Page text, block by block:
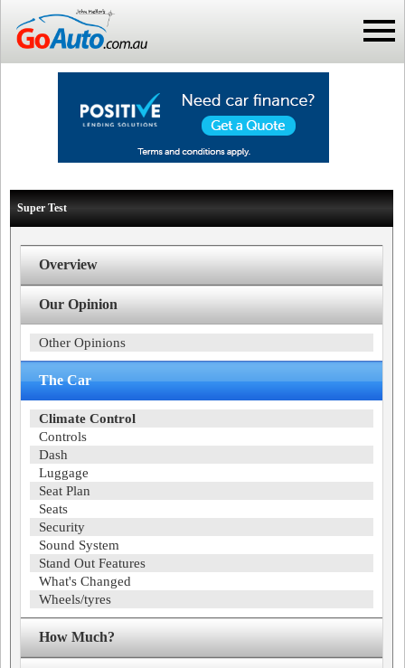
Super Test
Overview
Our Opinion
Other Opinions
The Car
Climate Control
Controls
Dash
Luggage
Seat Plan
Seats
Security
Sound System
Stand Out Features
What's Changed
Wheels/tyres
How Much?